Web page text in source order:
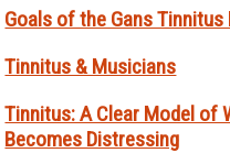
Goals of the Gans Tinnitus
Tinnitus & Musicians
Tinnitus: A Clear Model of
Becomes Distressing